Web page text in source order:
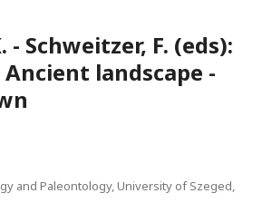
- Schweitzer, F. (eds):
landscape -
and Paleontology, University of Szeged,